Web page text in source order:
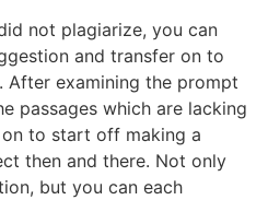
not plagiarize, you can
and transfer on to
After examining the prompt
passages which are lacking
to start off making a
then and there. Not only
but you can each